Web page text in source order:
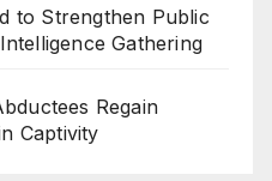
to Strengthen Public
Gathering
Regain
Captivity